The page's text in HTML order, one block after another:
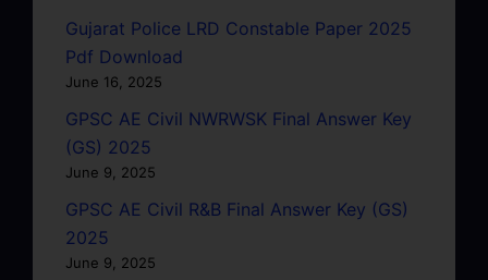
Gujarat Police LRD Constable Paper 2025
Pdf Download
June 16, 2025
GPSC AE Civil NWRWSK Final Answer Key
(GS) 2025
June 9, 2025
GPSC AE Civil R&B Final Answer Key (GS)
2025
June 9, 2025